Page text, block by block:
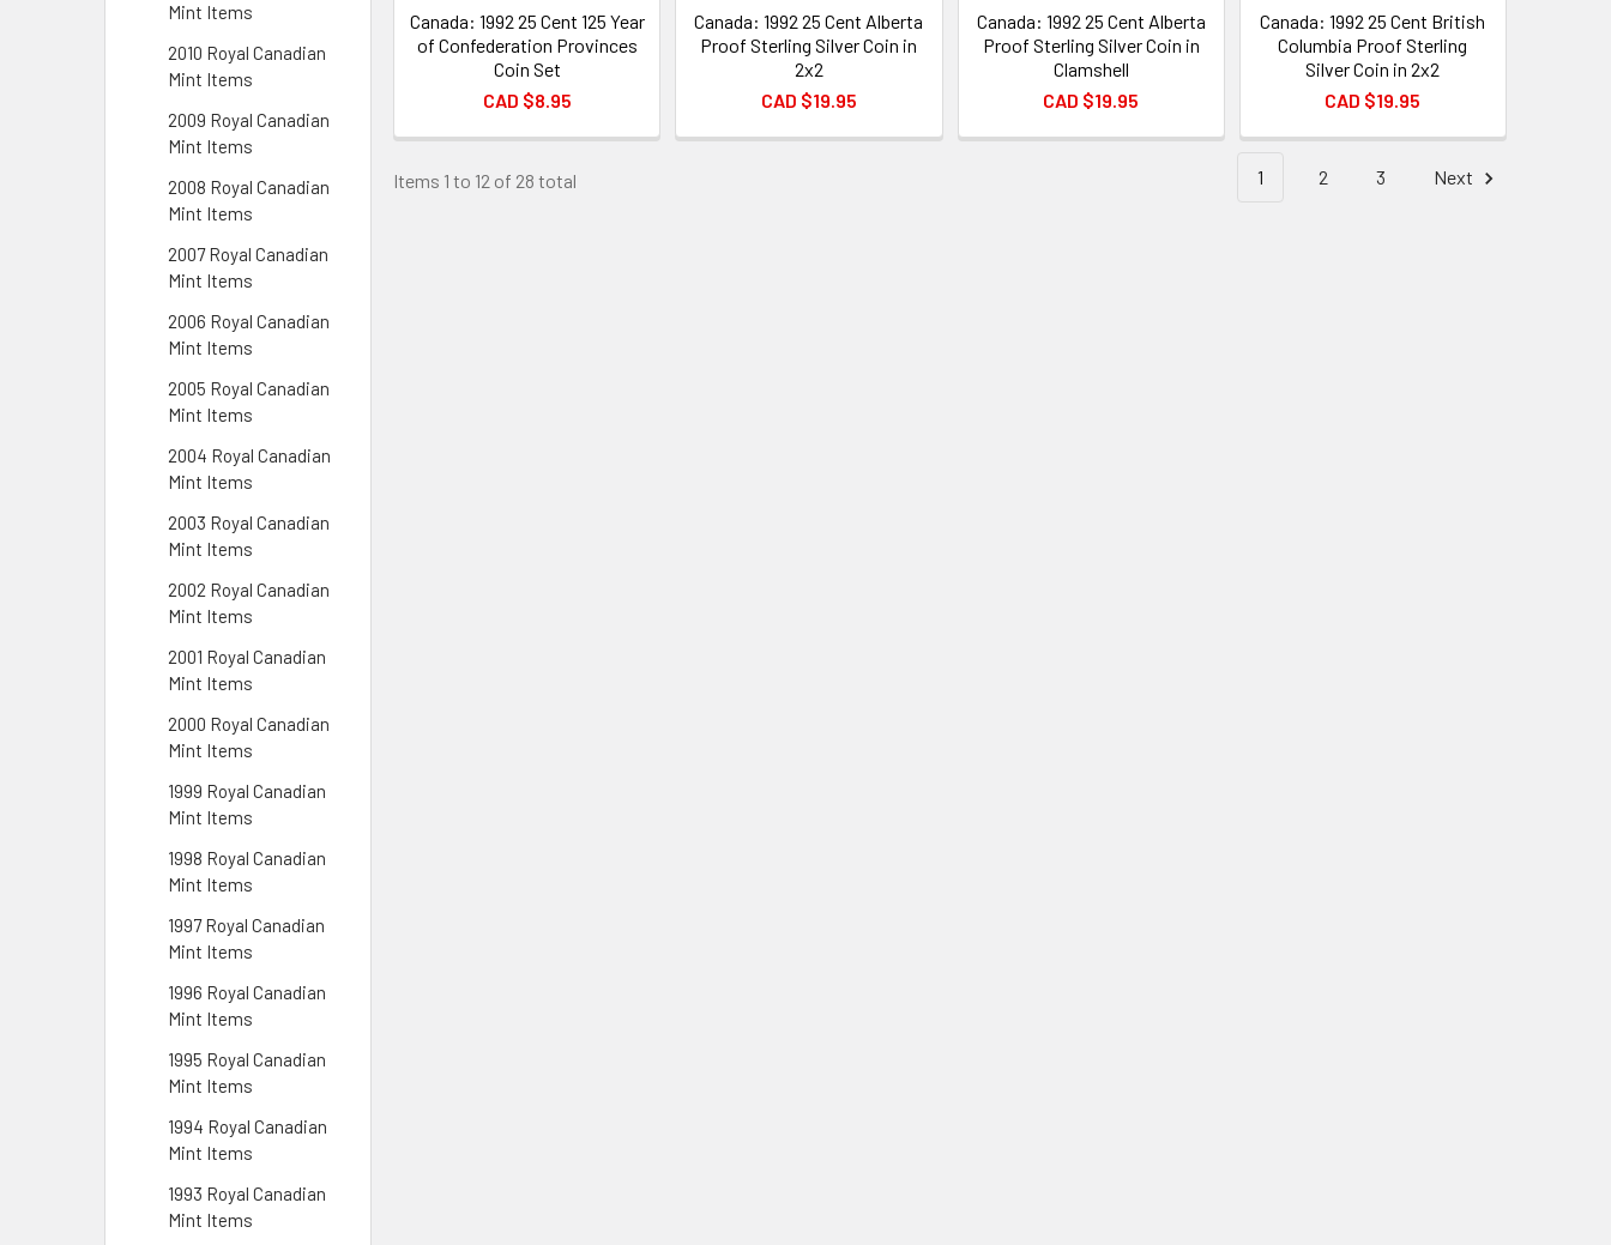
Mint Items
2010 Royal Canadian
Mint Items
2009 Royal Canadian
Mint Items
2008 Royal Canadian
Mint Items
2007 Royal Canadian
Mint Items
2006 Royal Canadian
Mint Items
2005 Royal Canadian
Mint Items
2004 Royal Canadian
Mint Items
2003 Royal Canadian
Mint Items
2002 Royal Canadian
Mint Items
2001 Royal Canadian
Mint Items
2000 Royal Canadian
Mint Items
1999 Royal Canadian
Mint Items
1998 Royal Canadian
Mint Items
1997 Royal Canadian
Mint Items
1996 Royal Canadian
Mint Items
1995 Royal Canadian
Mint Items
1994 Royal Canadian
Mint Items
1993 Royal Canadian
Mint Items
Canada: 1992 25 Cent 125 Year
of Confederation Provinces
Coin Set
CAD $8.95
Canada: 1992 25 Cent Alberta
Proof Sterling Silver Coin in
2x2
CAD $19.95
Canada: 1992 25 Cent Alberta
Proof Sterling Silver Coin in
Clamshell
CAD $19.95
Canada: 1992 25 Cent British
Columbia Proof Sterling
Silver Coin in 2x2
CAD $19.95
Items 1 to 12 of 28 total 1 2 3 Next